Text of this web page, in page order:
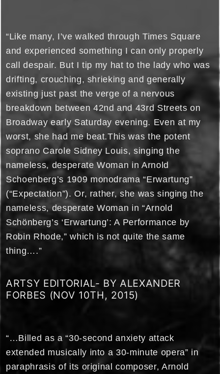
“Like many, I’ve walked through Times Square
and experienced something I can only properly
call despair. But I tip my hat to the lady who was
drifting, crouching, shrieking and generally
existing just past the verge of a nervous
breakdown between 42nd and 43rd Streets on
Broadway early Saturday evening. Even at my
worst, she had me beat.This was the potent
soprano Carole Sidney Louis, singing the
nameless, desperate Woman in Arnold
Schoenberg’s 1909 monodrama “Erwartung”
(“Expectation”). Or, rather, she was singing the
nameless, desperate Woman in “Arnold
Schönberg’s ‘Erwartung’: A Performance by
Robin Rhode,” which is not quite the same
thing….”
ARTSY EDITORIAL- BY ALEXANDER
FORBES (NOV 10TH, 2015)
“…Billed as a “30-second anxiety attack
extended musically into a 30-minute opera” in
paraphrasis of its original composer, Arnold